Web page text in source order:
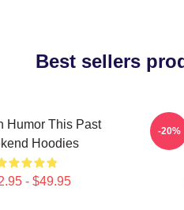
Best sellers
Humor This Past
Hoodies
- $49.95
-20%